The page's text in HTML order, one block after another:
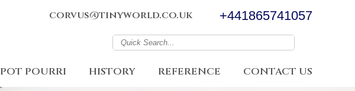
+441865741057
corvus@tinyworld.co.uk
POT POURRI HISTORY REFERENCE CONTACT US